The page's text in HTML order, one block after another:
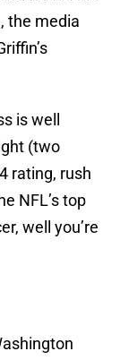
the media
is well
(two
rating, rush
NFL’s top
well you’re